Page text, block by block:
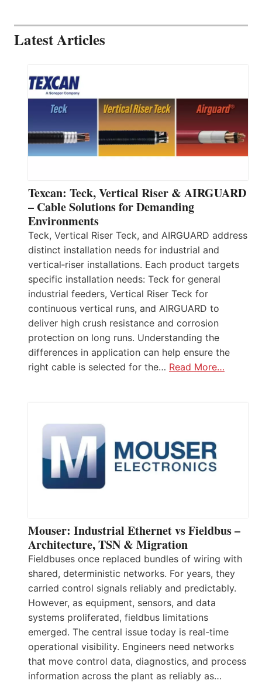
Latest Articles
Texcan: Teck, Vertical Riser & AIRGUARD
– Cable Solutions for Demanding
Environments
Teck, Vertical Riser Teck, and AIRGUARD address
distinct installation needs for industrial and
vertical‑riser installations. Each product targets
specific installation needs: Teck for general
industrial feeders, Vertical Riser Teck for
continuous vertical runs, and AIRGUARD to
deliver high crush resistance and corrosion
protection on long runs. Understanding the
differences in application can help ensure the
right cable is selected for the… Read More…
Mouser: Industrial Ethernet vs Fieldbus –
Architecture, TSN & Migration
Fieldbuses once replaced bundles of wiring with
shared, deterministic networks. For years, they
carried control signals reliably and predictably.
However, as equipment, sensors, and data
systems proliferated, fieldbus limitations
emerged. The central issue today is real-time
operational visibility. Engineers need networks
that move control data, diagnostics, and process
information across the plant as reliably as…